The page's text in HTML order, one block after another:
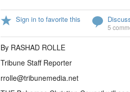
Sign in to favorite this
5
By RASHAD ROLLE
Tribune Staff Reporter
rrolle@tribunemedia.net